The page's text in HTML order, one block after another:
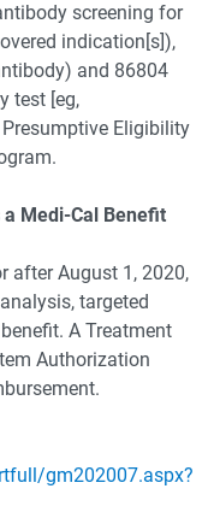
screening for
indication[s]),
and 86804
test [eg,
Eligibility
a Medi-Cal Benefit
after August 1, 2020,
targeted
A Treatment
Authorization
gm202007.aspx?